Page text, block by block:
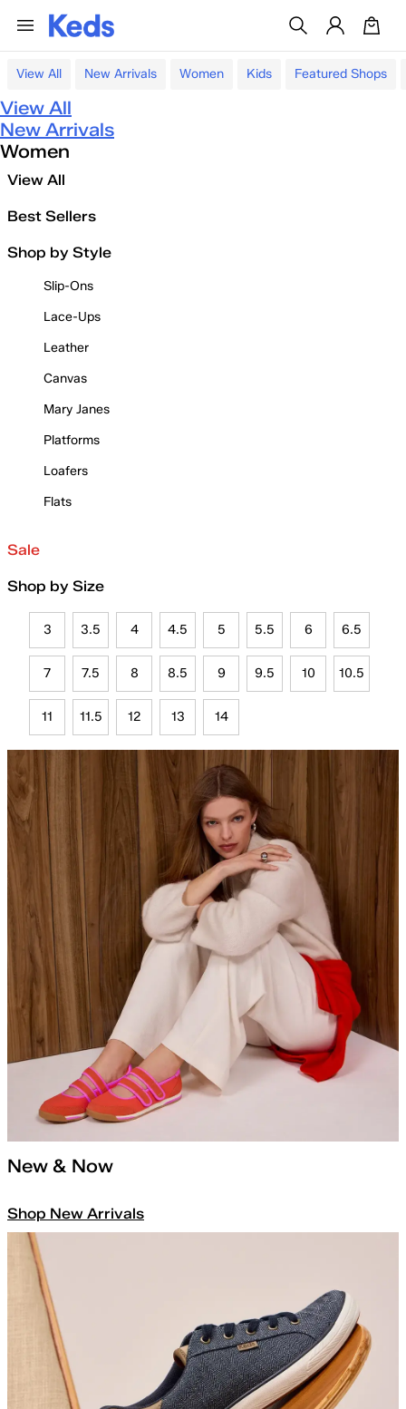
View All New Arrivals Women Kids Featured Shops
View All
New Arrivals
Women
View All
Best Sellers
Shop by Style
Slip-Ons
Lace-Ups
Leather
Canvas
Mary Janes
Platforms
Loafers
Flats
Sale
Shop by Size
3 3.5 4 4.5 5 5.5 6 6.5
7 7.5 8 8.5 9 9.5 10 10.5
11 11.5 12 13 14
New & Now
Shop New Arrivals